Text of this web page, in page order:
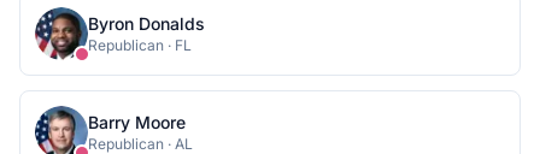
Byron Donalds
Republican · FL
Barry Moore
Republican · AL